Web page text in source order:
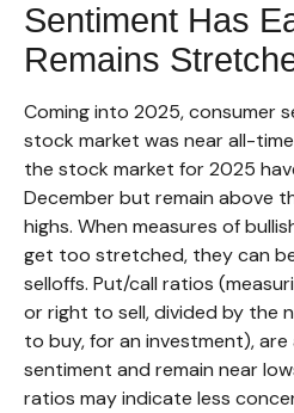
Sentiment Has
Remains
Coming into 2025, consumer
stock market was near all-time
the stock market for 2025
December but remain above
highs. When measures of
get too stretched, they can
selloffs. Put/call ratios
or right to sell, divided by the
to buy, for an investment),
sentiment and remain near
ratios may indicate less